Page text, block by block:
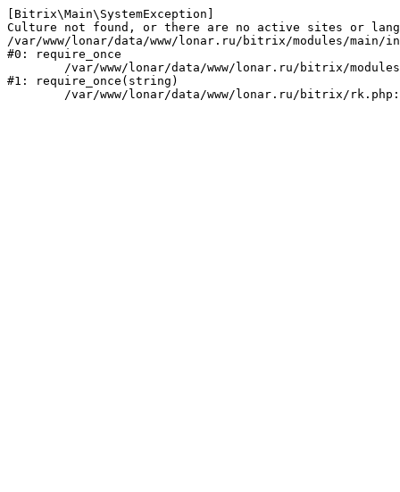
[Bitrix\Main\SystemException]
Culture not found, or there are no active sites or
/var/www/lonar/data/www/lonar.ru/bitrix/modules/main/
#0: require_once
#1: require_once(string)